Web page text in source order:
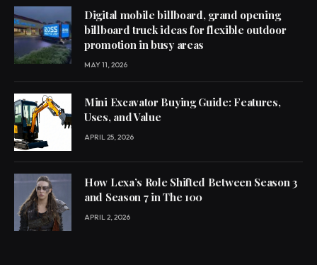
Digital mobile billboard, grand opening
billboard truck ideas for flexible outdoor
promotion in busy areas
MAY 11, 2026
Mini Excavator Buying Guide: Features,
Uses, and Value
APRIL 25, 2026
How Lexa’s Role Shifted Between Season 3
and Season 7 in The 100
APRIL 2, 2026